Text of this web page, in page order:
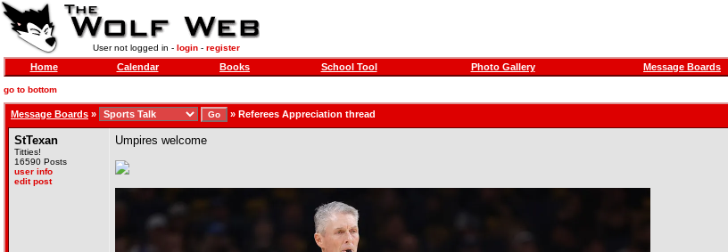
User not logged in - login- register
Home Calendar Books School Tool Photo Gallery Message Boards
go to bottom
Message Boards » » Referees Appreciation thread
StTexan
Titties!
16590 Posts
user info
edit post
Umpires welcome